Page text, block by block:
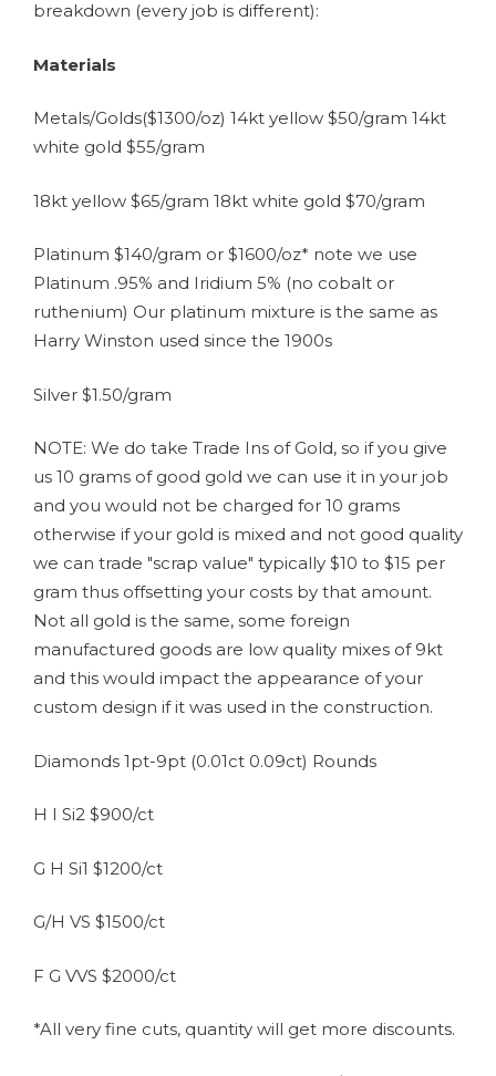
breakdown (every job is different):
Materials
Metals/Golds($1300/oz) 14kt yellow $50/gram 14kt
white gold $55/gram
18kt yellow $65/gram 18kt white gold $70/gram
Platinum $140/gram or $1600/oz* note we use
Platinum .95% and Iridium 5% (no cobalt or
ruthenium) Our platinum mixture is the same as
Harry Winston used since the 1900s
Silver $1.50/gram
NOTE: We do take Trade Ins of Gold, so if you give
us 10 grams of good gold we can use it in your job
and you would not be charged for 10 grams
otherwise if your gold is mixed and not good quality
we can trade "scrap value" typically $10 to $15 per
gram thus offsetting your costs by that amount.
Not all gold is the same, some foreign
manufactured goods are low quality mixes of 9kt
and this would impact the appearance of your
custom design if it was used in the construction.
Diamonds 1pt-9pt (0.01ct 0.09ct) Rounds
H I Si2 $900/ct
G H Si1 $1200/ct
G/H VS $1500/ct
F G VVS $2000/ct
*All very fine cuts, quantity will get more discounts.